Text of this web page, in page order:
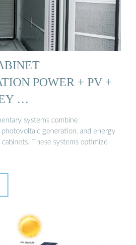
POWER + PV +
…
systems combine
generation, and energy
These systems optimize